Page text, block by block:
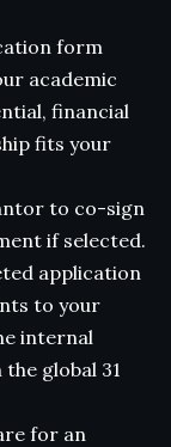
form
academic
financial
fits your
to co-sign
if selected.
application
to your
internal
global 31
for an